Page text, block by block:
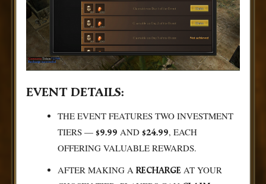
EVENT DETAILS:
THE EVENT FEATURES TWO INVESTMENT
TIERS — $9.99 AND $24.99, EACH
OFFERING VALUABLE REWARDS.
AFTER MAKING A RECHARGE AT YOUR